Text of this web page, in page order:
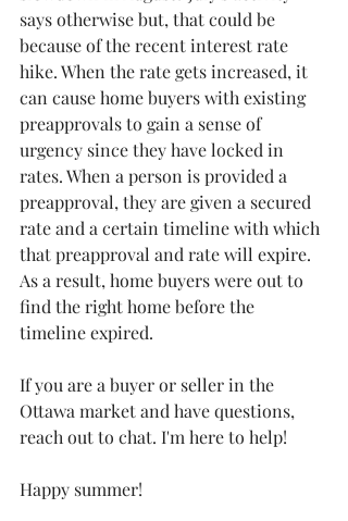
says otherwise but, that could be
because of the recent interest rate
hike. When the rate gets increased, it
can cause home buyers with existing
preapprovals to gain a sense of
urgency since they have locked in
rates. When a person is provided a
preapproval, they are given a secured
rate and a certain timeline with which
that preapproval and rate will expire.
As a result, home buyers were out to
find the right home before the
timeline expired.
If you are a buyer or seller in the
Ottawa market and have questions,
reach out to chat. I'm here to help!
Happy summer!